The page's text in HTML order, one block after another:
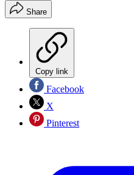
Share
Copy link
Facebook
X
Pinterest